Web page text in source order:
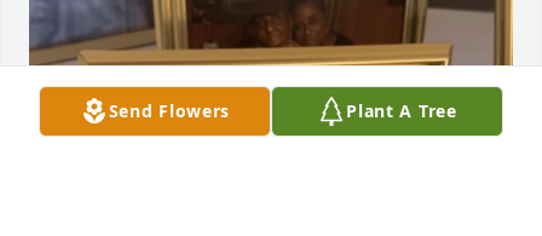
Send Flowers Plant A Tree